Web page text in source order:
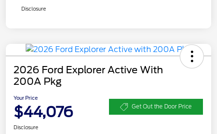
Disclosure
2026 Ford Explorer Active With
200A Pkg
Your Price
$44,076 Get Out the Door Price
Disclosure